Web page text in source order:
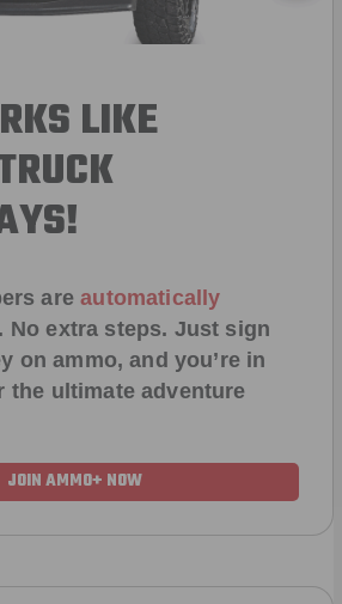
LIKE
areautomatically
. No extra steps. Just sign
on ammo, and you’re in
the ultimate adventure
JOIN AMMO+ NOW